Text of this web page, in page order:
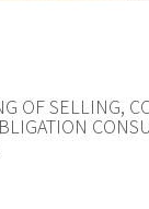
OF SELLING,